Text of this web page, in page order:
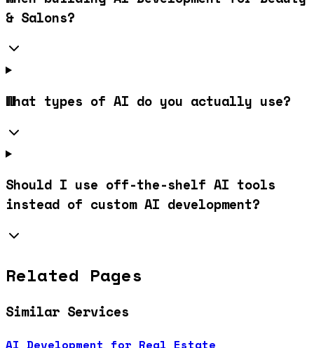
& Salons?
What types of AI do you actually use?
Should I use off-the-shelf AI tools
instead of custom AI development?
Related Pages
Similar Services